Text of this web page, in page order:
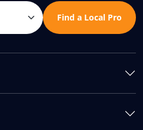
Find a Local Pro